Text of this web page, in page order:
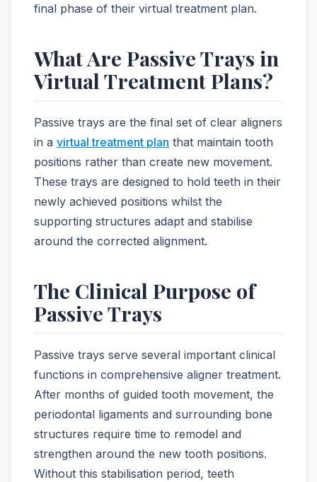
final phase of their virtual treatment plan.
What Are Passive Trays in
Virtual Treatment Plans?
Passive trays are the final set of clear aligners
in a virtual treatment plan that maintain tooth
positions rather than create new movement.
These trays are designed to hold teeth in their
newly achieved positions whilst the
supporting structures adapt and stabilise
around the corrected alignment.
The Clinical Purpose of
Passive Trays
Passive trays serve several important clinical
functions in comprehensive aligner treatment.
After months of guided tooth movement, the
periodontal ligaments and surrounding bone
structures require time to remodel and
strengthen around the new tooth positions.
Without this stabilisation period, teeth